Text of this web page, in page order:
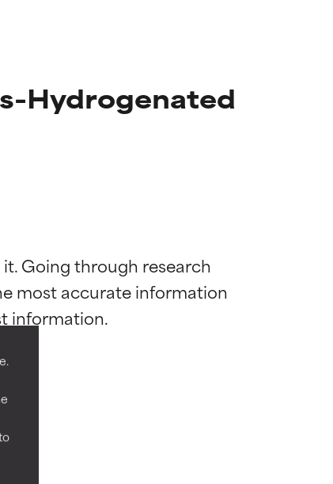
Hydrogenated
Going through research
most accurate information
skin
skin